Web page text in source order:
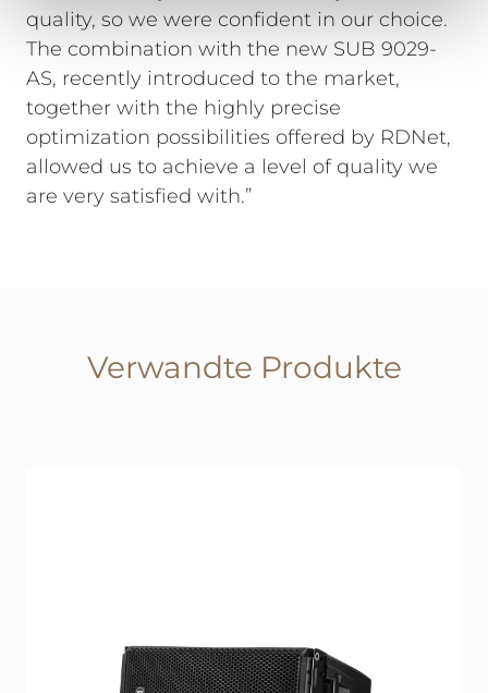
quality, so we were confident in our choice.
The combination with the new SUB 9029-
AS, recently introduced to the market,
together with the highly precise
optimization possibilities offered by RDNet,
allowed us to achieve a level of quality we
are very satisfied with.”
Verwandte Produkte